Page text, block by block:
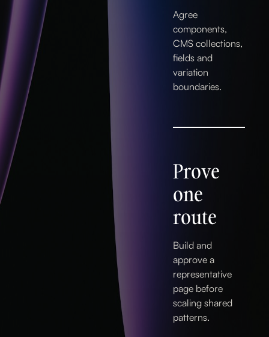
Agree
components,
CMS collections,
fields and
variation
boundaries.
Prove
one
route
Build and
approve a
representative
page before
scaling shared
patterns.